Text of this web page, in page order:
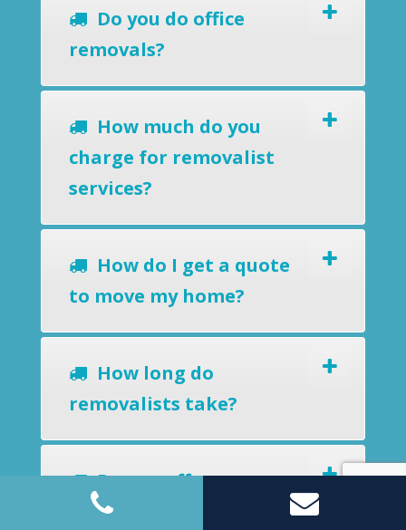
Do you do office
removals?
How much do you
charge for removalist
services?
How do I get a quote
to move my home?
How long do
removalists take?
Do you offer a
removals-to-storage